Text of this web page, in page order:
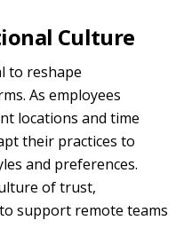
Culture
to reshape
As employees
locations and time
their practices to
and preferences.
of trust,
support remote teams